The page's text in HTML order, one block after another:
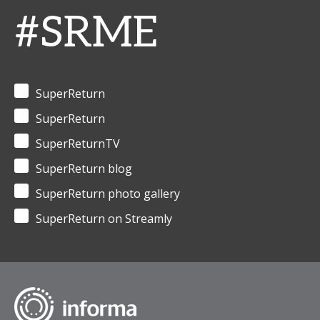
#SRME
SuperReturn
SuperReturn
SuperReturnTV
SuperReturn blog
SuperReturn photo gallery
SuperReturn on Streamly